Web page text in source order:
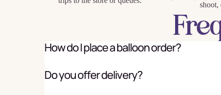
shoot,
How do I place a balloon order?
Do you offer delivery?